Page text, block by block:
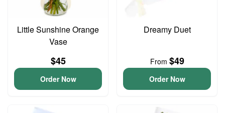
Little Sunshine Orange
Vase
$45
Order Now
Dreamy Duet
From $49
Order Now